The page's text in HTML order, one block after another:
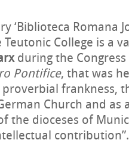
‘Biblioteca Romana
Teutonic College is a
during the
Pontifice, that was
proverbial frankness,
Church and as
the dioceses of
contribution”.